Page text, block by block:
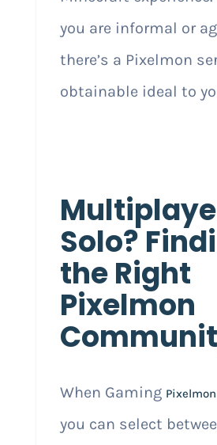
you are informal or
there’s a Pixelmon
obtainable ideal to
Solo?
the Right
Pixelmon
When Gaming
you can select